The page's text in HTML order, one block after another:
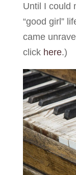
Until I could
“good girl”
came
click here.)